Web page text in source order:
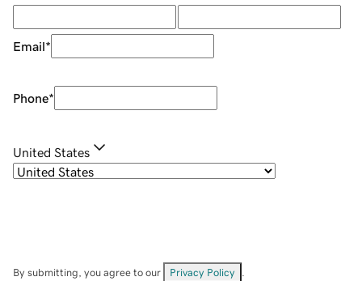
Email*
Phone*
United States
By submitting, you agree to our Privacy Policy